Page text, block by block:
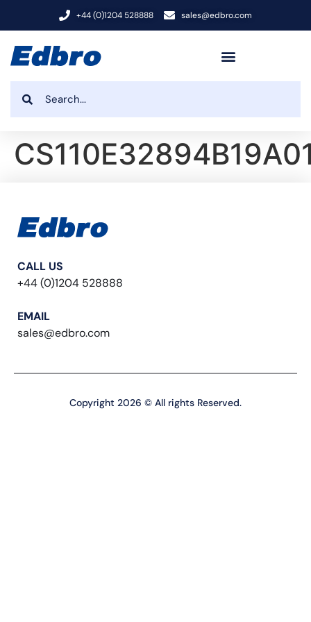
+44 (0)1204 528888 sales@edbro.com
CALL US
+44 (0)1204 528888
EMAIL
sales@edbro.com
Copyright 2026 © All rights Reserved.